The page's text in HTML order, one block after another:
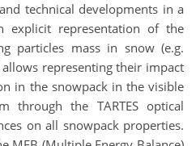
technical developments in a
explicit representation of the
particles mass in snow (e.g.
representing their impact
in the snowpack in the visible
through the TARTES optical
on all snowpack properties.